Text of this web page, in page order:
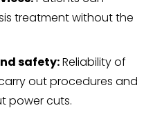
treatment without the
safety:Reliability of
out procedures and
power cuts.